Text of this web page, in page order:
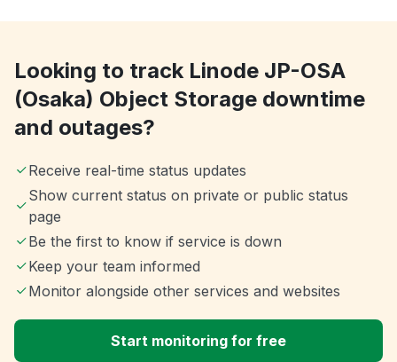
Looking to track Linode JP-OSA
(Osaka) Object Storage downtime
and outages?
Receive real-time status updates
Show current status on private or public status
page
Be the first to know if service is down
Keep your team informed
Monitor alongside other services and websites
Start monitoring for free